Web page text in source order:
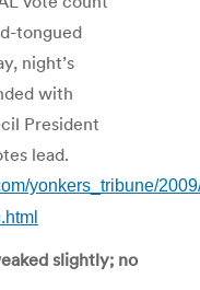
tongued
night’s
with
President
lead.
yonkers_tribune/
slightly; no